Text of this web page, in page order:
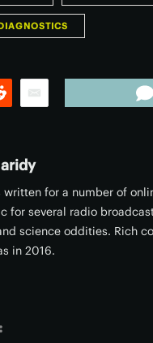
written for a number of
for several radio
science oddities. Rich
in 2016.